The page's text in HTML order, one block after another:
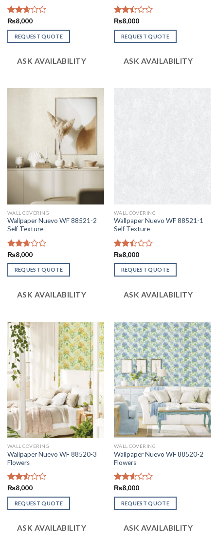
Rated
2.62
out of
5
₨8,000
REQUEST QUOTE
ASK AVAILABILITY
Rated
2.41
out
of 5
₨8,000
REQUEST QUOTE
ASK AVAILABILITY
WALL COVERING
Wallpaper Nuevo WF 88521-2
Self Texture
Rated
2.59
out of
5
₨8,000
REQUEST QUOTE
ASK AVAILABILITY
WALL COVERING
Wallpaper Nuevo WF 88521-1
Self Texture
Rated
2.48
out
of 5
₨8,000
REQUEST QUOTE
ASK AVAILABILITY
WALL COVERING
Wallpaper Nuevo WF 88520-3
Flowers
Rated
2.53
out
of 5
₨8,000
REQUEST QUOTE
ASK AVAILABILITY
WALL COVERING
Wallpaper Nuevo WF 88520-2
Flowers
Rated
2.57
out of
5
₨8,000
REQUEST QUOTE
ASK AVAILABILITY